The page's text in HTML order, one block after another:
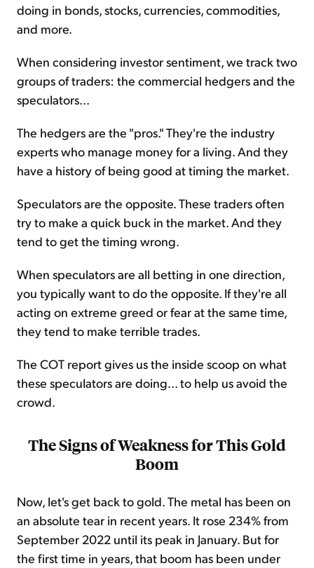
doing in bonds, stocks, currencies, commodities,
and more.
When considering investor sentiment, we track two
groups of traders: the commercial hedgers and the
speculators...
The hedgers are the "pros." They're the industry
experts who manage money for a living. And they
have a history of being good at timing the market.
Speculators are the opposite. These traders often
try to make a quick buck in the market. And they
tend to get the timing wrong.
When speculators are all betting in one direction,
you typically want to do the opposite. If they're all
acting on extreme greed or fear at the same time,
they tend to make terrible trades.
The COT report gives us the inside scoop on what
these speculators are doing... to help us avoid the
crowd.
The Signs of Weakness for This Gold
Boom
Now, let's get back to gold. The metal has been on
an absolute tear in recent years. It rose 234% from
September 2022 until its peak in January. But for
the first time in years, that boom has been under